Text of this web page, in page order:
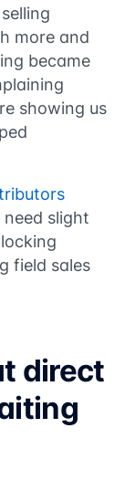
more and
became
showing us
slight
field sales
direct